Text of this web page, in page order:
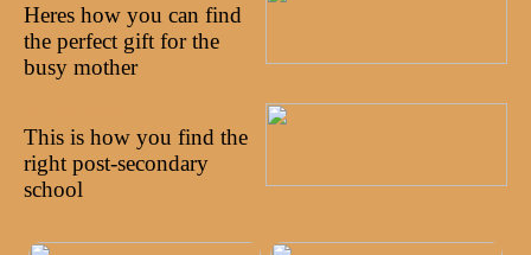
Heres how you can find
the perfect gift for the
busy mother
This is how you find the
right post-secondary
school